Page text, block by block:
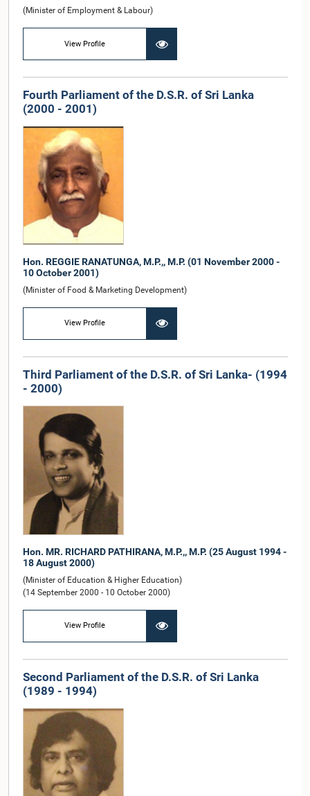
(Minister of Employment & Labour)
View Profile
Fourth Parliament of the D.S.R. of Sri Lanka
(2000 - 2001)
Hon. REGGIE RANATUNGA, M.P.,, M.P. (01 November 2000 -
10 October 2001)
(Minister of Food & Marketing Development)
View Profile
Third Parliament of the D.S.R. of Sri Lanka- (1994
- 2000)
Hon. MR. RICHARD PATHIRANA, M.P.,, M.P. (25 August 1994 -
18 August 2000)
(Minister of Education & Higher Education)
(14 September 2000 - 10 October 2000)
View Profile
Second Parliament of the D.S.R. of Sri Lanka
(1989 - 1994)